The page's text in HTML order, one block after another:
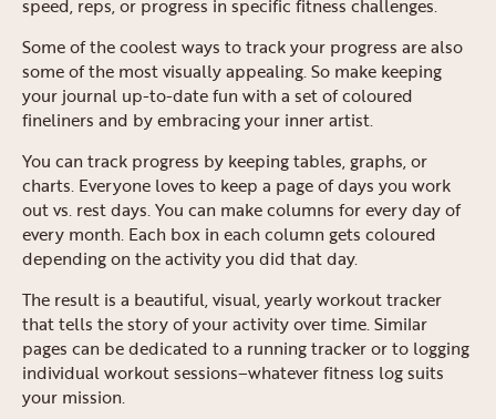
speed, reps, or progress in specific fitness challenges.
Some of the coolest ways to track your progress are also
some of the most visually appealing. So make keeping
your journal up-to-date fun with a set of coloured
fineliners and by embracing your inner artist.
You can track progress by keeping tables, graphs, or
charts. Everyone loves to keep a page of days you work
out vs. rest days. You can make columns for every day of
every month. Each box in each column gets coloured
depending on the activity you did that day.
The result is a beautiful, visual, yearly workout tracker
that tells the story of your activity over time. Similar
pages can be dedicated to a running tracker or to logging
individual workout sessions–whatever fitness log suits
your mission.